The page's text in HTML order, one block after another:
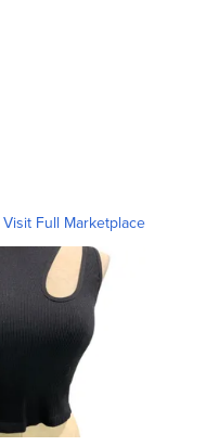
Visit Full Marketplace